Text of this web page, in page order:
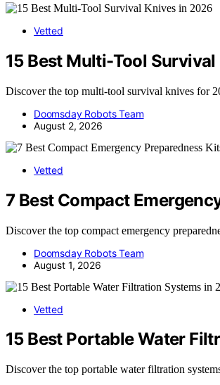
Vetted
15 Best Multi-Tool
Discover the top multi-tool survival knives for
Doomsday Robots Team
August 2, 2026
Vetted
7 Best Compact
Discover the top compact emergency
Doomsday Robots Team
August 1, 2026
Vetted
15 Best Portable Water
Discover the top portable water filtration